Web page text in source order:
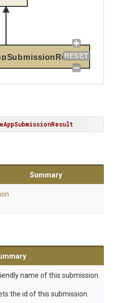
Summary
name of this submission.
the id of this submission.